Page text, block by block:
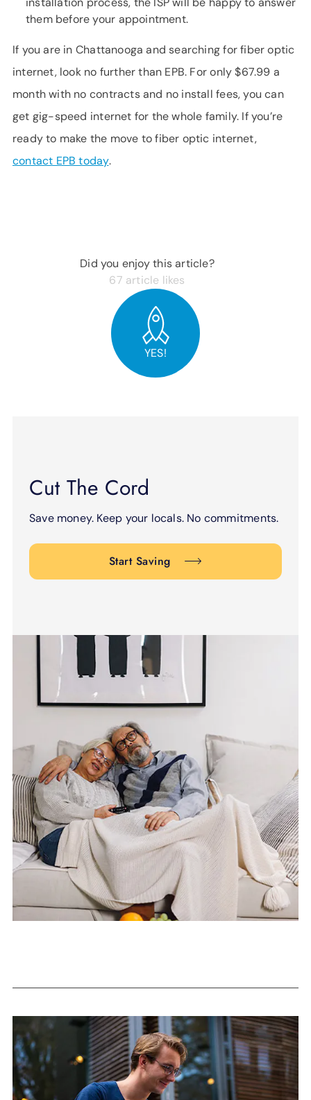
them before your appointment.
If you are in Chattanooga and searching for fiber optic
internet, look no further than EPB. For only $67.99 a
month with no contracts and no install fees, you can
get gig-speed internet for the whole family. If you’re
ready to make the move to fiber optic internet,
contact EPB today.
Did you enjoy this article?
67 article likes
YES!
Cut The Cord
Save money. Keep your locals. No commitments.
Start Saving